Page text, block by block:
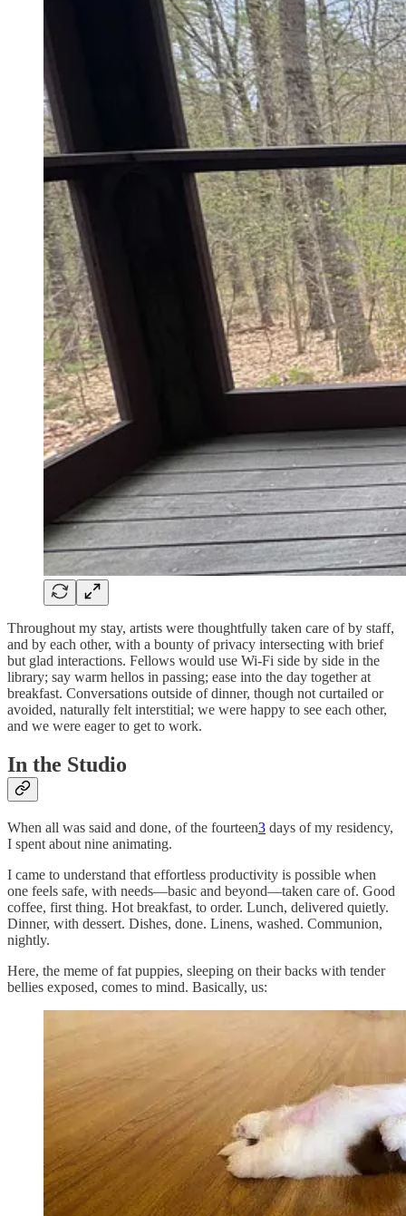
Throughout my stay, artists were thoughtfully taken care of by staff,
and by each other, with a bounty of privacy intersecting with brief
but glad interactions. Fellows would use Wi-Fi side by side in the
library; say warm hellos in passing; ease into the day together at
breakfast. Conversations outside of dinner, though not curtailed or
avoided, naturally felt interstitial; we were happy to see each other,
and we were eager to get to work.
In the Studio
When all was said and done, of the fourteen3 days of my residency,
I spent about nine animating.
I came to understand that effortless productivity is possible when
one feels safe, with needs—basic and beyond—taken care of. Good
coffee, first thing. Hot breakfast, to order. Lunch, delivered quietly.
Dinner, with dessert. Dishes, done. Linens, washed. Communion,
nightly.
Here, the meme of fat puppies, sleeping on their backs with tender
bellies exposed, comes to mind. Basically, us: